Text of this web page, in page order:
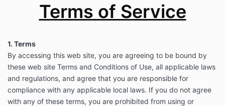
Terms of Service
1. Terms
By accessing this web site, you are agreeing to be bound by
these web site Terms and Conditions of Use, all applicable laws
and regulations, and agree that you are responsible for
compliance with any applicable local laws. If you do not agree
with any of these terms, you are prohibited from using or